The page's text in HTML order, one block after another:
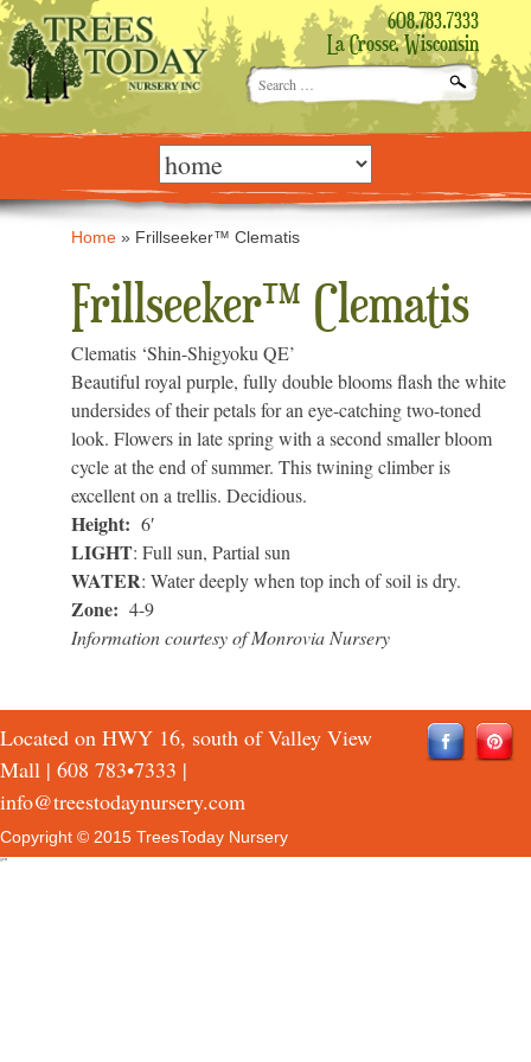
608.783.7333
La Crosse, Wisconsin
Search
for:
Skip
content Home » Frillseeker™ Clematis
Frillseeker™ Clematis
Clematis ‘Shin-Shigyoku QE’
Beautiful royal purple, fully double blooms flash the white
undersides of their petals for an eye-catching two-toned
look. Flowers in late spring with a second smaller bloom
cycle at the end of summer. This twining climber is
excellent on a trellis. Decidious.
Height: 6′
LIGHT: Full sun, Partial sun
WATER: Water deeply when top inch of soil is dry.
Zone:4-9
Information courtesy of Monrovia Nursery
Located on HWY 16, south of Valley View
Mall | 608 783•7333 |
info@treestodaynursery.com
Copyright © 2015 TreesToday Nursery
QTH